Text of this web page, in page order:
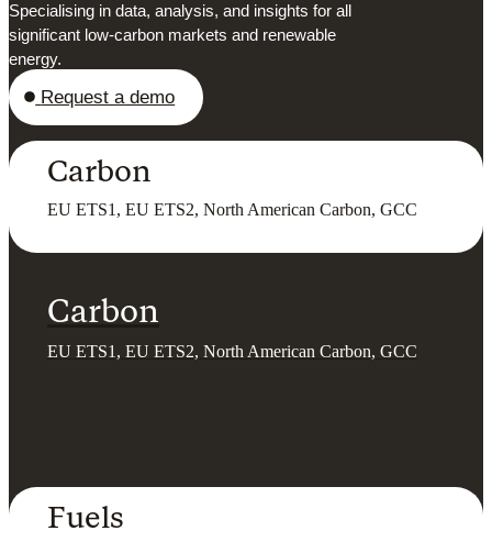
Specialising in data, analysis, and insights for all
significant low-carbon markets and renewable
energy.
Request a demo
Carbon
EU ETS1, EU ETS2, North American Carbon, GCC
Carbon
EU ETS1, EU ETS2, North American Carbon, GCC
Fuels